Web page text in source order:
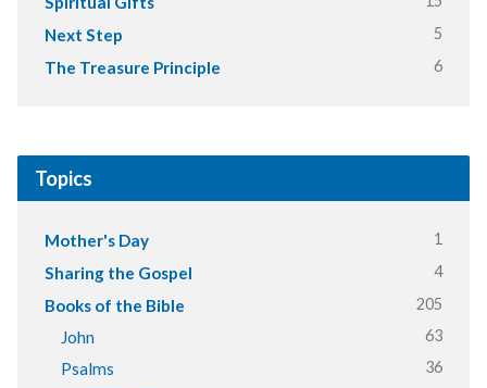
Next Step 5
The Treasure Principle 6
Topics
Mother's Day 1
Sharing the Gospel 4
Books of the Bible 205
John 63
Psalms 36